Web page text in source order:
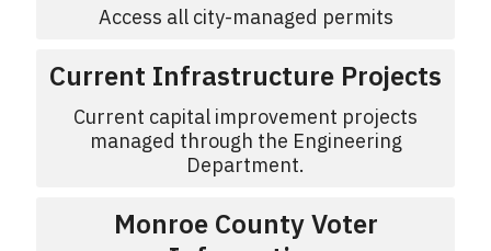
Access all city-managed permits
Current Infrastructure Projects
Current capital improvement projects
managed through the Engineering
Department.
Monroe County Voter